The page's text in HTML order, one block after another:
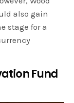
also gain
stage for a
Fund